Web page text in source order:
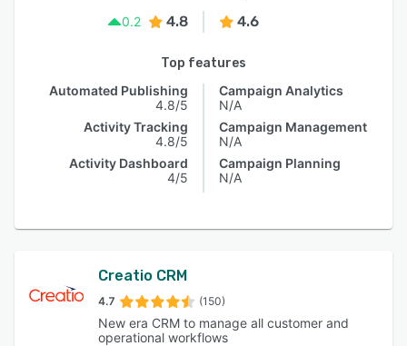
0.2
4.8 4.6
Top features
Automated Publishing
4.8/5
Activity Tracking
4.8/5
Activity Dashboard
4/5
Campaign Analytics
N/A
Campaign Management
N/A
Campaign Planning
N/A
Creatio CRM
4.7 (150)
New era CRM to manage all customer and
operational workflows